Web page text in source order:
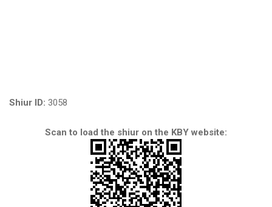
Shiur ID: 3058
Scan to load the shiur on the KBY website: